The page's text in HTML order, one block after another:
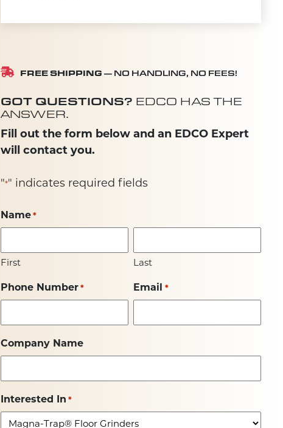
FREE SHIPPING — NO HANDLING, NO FEES!
GOT QUESTIONS? EDCO HAS THE
ANSWER.
Fill out the form below and an EDCO Expert
will contact you.
"*" indicates required fields
Name *
First Last
Phone Number * Email *
Company Name
Interested In *